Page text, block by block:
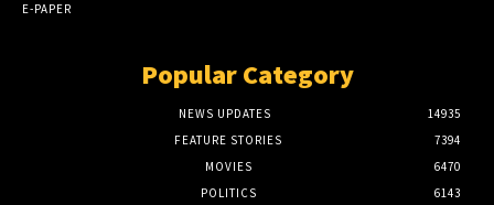
E-PAPER
Popular Category
NEWS UPDATES
14935
FEATURE STORIES
7394
MOVIES
6470
POLITICS
6143